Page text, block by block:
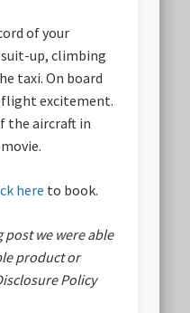
of your
up, climbing
taxi. On board
flight excitement.
the aircraft in
here to book.
post we were able
product or
Policy